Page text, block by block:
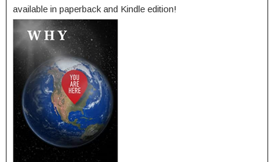
available in paperback and Kindle edition!